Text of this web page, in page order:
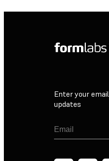
Enter your
updates